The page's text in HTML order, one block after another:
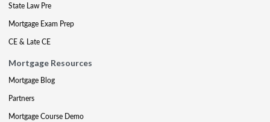
State Law Pre
Mortgage Exam Prep
CE & Late CE
Mortgage Resources
Mortgage Blog
Partners
Mortgage Course Demo